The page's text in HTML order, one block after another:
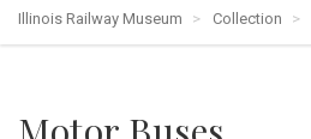
Illinois Railway Museum Collection